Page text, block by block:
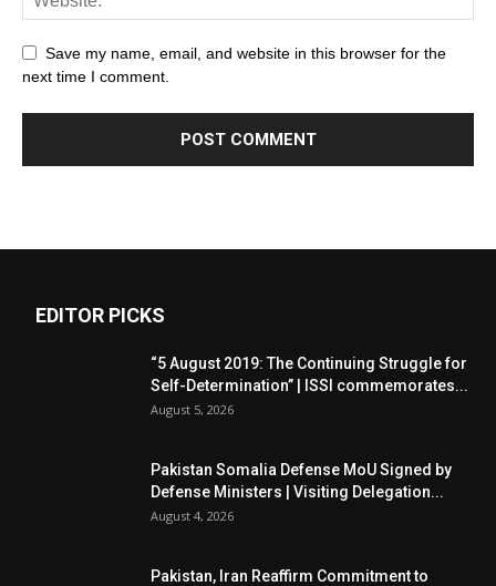
Save my name, email, and website in this browser for the
next time I comment.
EDITOR PICKS
“5 August 2019: The Continuing Struggle for
Self-Determination” | ISSI commemorates...
August 5, 2026
Pakistan Somalia Defense MoU Signed by
Defense Ministers | Visiting Delegation...
August 4, 2026
Pakistan, Iran Reaffirm Commitment to